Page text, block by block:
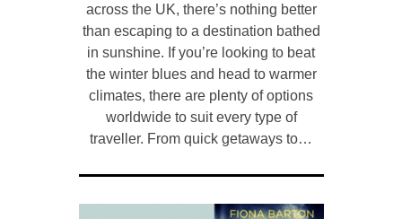
across the UK, there’s nothing better
than escaping to a destination bathed
in sunshine. If you’re looking to beat
the winter blues and head to warmer
climates, there are plenty of options
worldwide to suit every type of
traveller. From quick getaways to…